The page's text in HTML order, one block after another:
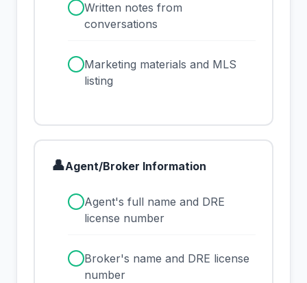
Written notes from
conversations
Marketing materials and MLS
listing
👤Agent/Broker Information
Agent's full name and DRE
license number
Broker's name and DRE license
number